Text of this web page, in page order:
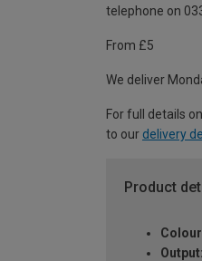
telephone on
From £5
We deliver
For full details
to our delivery
Product
Output: